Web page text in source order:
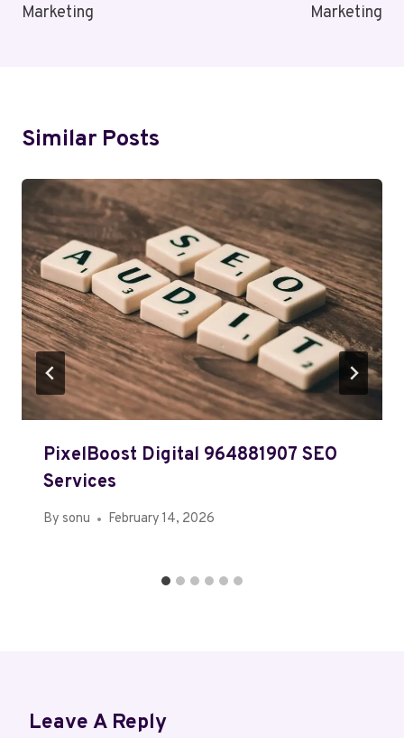
Marketing
Marketing
Similar Posts
PixelBoost Digital 964881907 SEO
Services
By sonu February 14, 2026
Leave A Reply